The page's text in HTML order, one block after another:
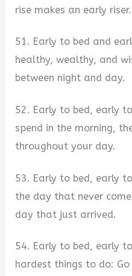
rise makes an early riser.
51. Early to bed and
healthy, wealthy, and
between night and day.
52. Early to bed, early
spend in the morning,
throughout your day.
53. Early to bed, early
the day that never
day that just arrived.
54. Early to bed, early
hardest things to do: